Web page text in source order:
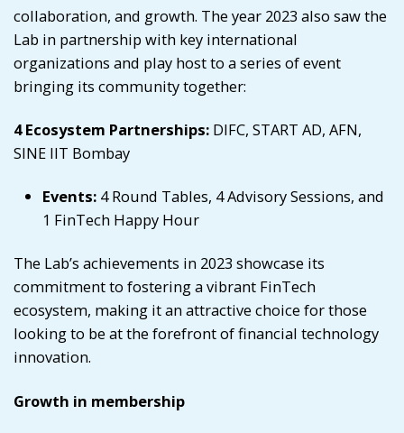
collaboration, and growth. The year 2023 also saw the
Lab in partnership with key international
organizations and play host to a series of event
bringing its community together:
4 Ecosystem Partnerships: DIFC, START AD, AFN,
SINE IIT Bombay
Events: 4 Round Tables, 4 Advisory Sessions, and
1 FinTech Happy Hour
The Lab’s achievements in 2023 showcase its
commitment to fostering a vibrant FinTech
ecosystem, making it an attractive choice for those
looking to be at the forefront of financial technology
innovation.
Growth in membership